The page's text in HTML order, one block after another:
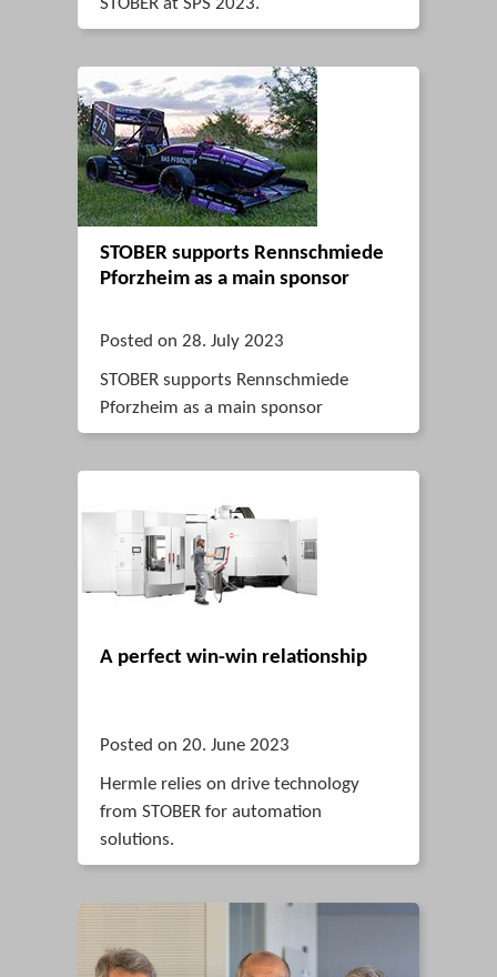
STOBER supports Rennschmiede
Pforzheim as a main sponsor
Posted on 28. July 2023
STOBER supports Rennschmiede
Pforzheim as a main sponsor
A perfect win-win relationship
Posted on 20. June 2023
Hermle relies on drive technology
from STOBER for automation
solutions.